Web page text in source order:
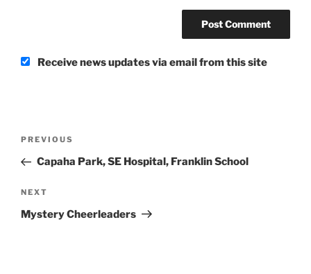
Receive news updates via email from this site
Previous
Post
PREVIOUS
Capaha Park, SE Hospital, Franklin School
Next
Post
NEXT
Mystery Cheerleaders